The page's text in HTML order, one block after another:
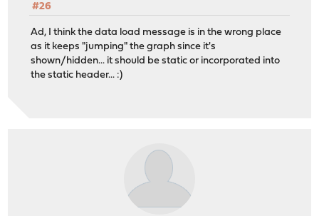
#26
Ad, I think the data load message is in the wrong place
as it keeps "jumping" the graph since it's
shown/hidden... it should be static or incorporated into
the static header... :)